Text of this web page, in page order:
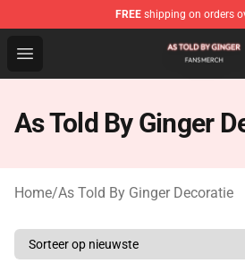
FREE shipping on orders
Open menu
As Told By Ginger Shop -
As Told By Ginger
Home/As Told By Ginger Decoratie